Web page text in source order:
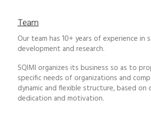
Team
Our team has 10+ years of experience in
development and research.
SQIMI organizes its business so as to
specific needs of organizations and
dynamic and flexible structure, based on
dedication and motivation.